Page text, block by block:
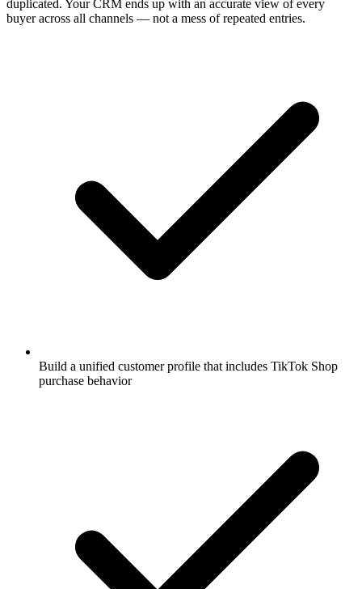
duplicated. Your CRM ends up with an accurate view of every
buyer across all channels — not a mess of repeated entries.
Build a unified customer profile that includes TikTok Shop
purchase behavior